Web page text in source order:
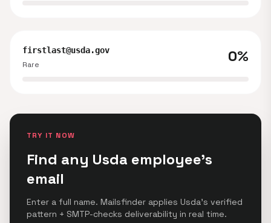
firstlast@usda.gov
Rare
0%
TRY IT NOW
Find any Usda employee's
email
Enter a full name. Mailsfinder applies Usda's verified
pattern + SMTP-checks deliverability in real time.